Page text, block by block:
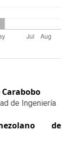
de Ingeniería
de